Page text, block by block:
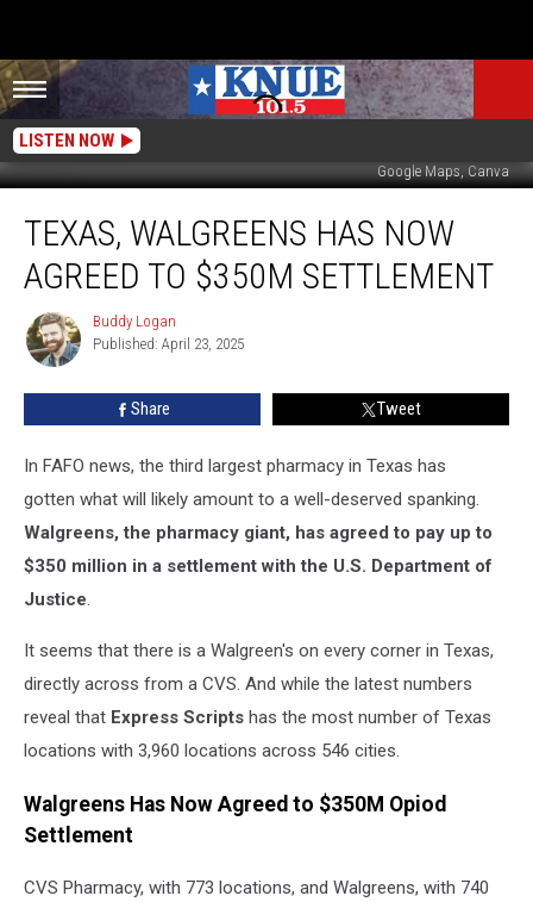
LISTEN NOW
Google Maps, Canva
Walgreens
Now
$350M
TEXAS, WALGREENS HAS NOW
AGREED TO $350M SETTLEMENT
Buddy
Logan
Buddy Logan
Published: April 23, 2025
Share Tweet
In FAFO news, the third largest pharmacy in Texas has
gotten what will likely amount to a well-deserved spanking.
Walgreens, the pharmacy giant, has agreed to pay up to
$350 million in a settlement with the U.S. Department of
Justice.
It seems that there is a Walgreen's on every corner in Texas,
directly across from a CVS. And while the latest numbers
reveal that Express Scripts has the most number of Texas
locations with 3,960 locations across 546 cities.
Walgreens Has Now Agreed to $350M Opiod
Settlement
CVS Pharmacy, with 773 locations, and Walgreens, with 740